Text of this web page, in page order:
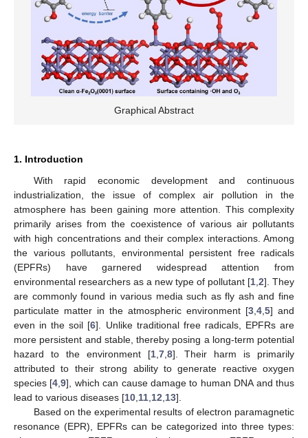
Graphical Abstract
1. Introduction
With rapid economic development and continuous
industrialization, the issue of complex air pollution in the
atmosphere has been gaining more attention. This complexity
primarily arises from the coexistence of various air pollutants
with high concentrations and their complex interactions. Among
the various pollutants, environmental persistent free radicals
(EPFRs) have garnered widespread attention from
environmental researchers as a new type of pollutant [1 2]. They
are commonly found in various media such as fly ash and fine
particulate matter in the atmospheric environment [3 4 5] and
even in the soil [6]. Unlike traditional free radicals, EPFRs are
more persistent and stable, thereby posing a long-term potential
hazard to the environment [1, 7, 8]. Their harm is primarily
attributed to their strong ability to generate reactive oxygen
species [4 ,9], which can cause damage to human DNA and thus
lead to various diseases [10 11 12 13].
Based on the experimental results of electron paramagnetic
resonance (EPR), EPFRs can be categorized into three types: